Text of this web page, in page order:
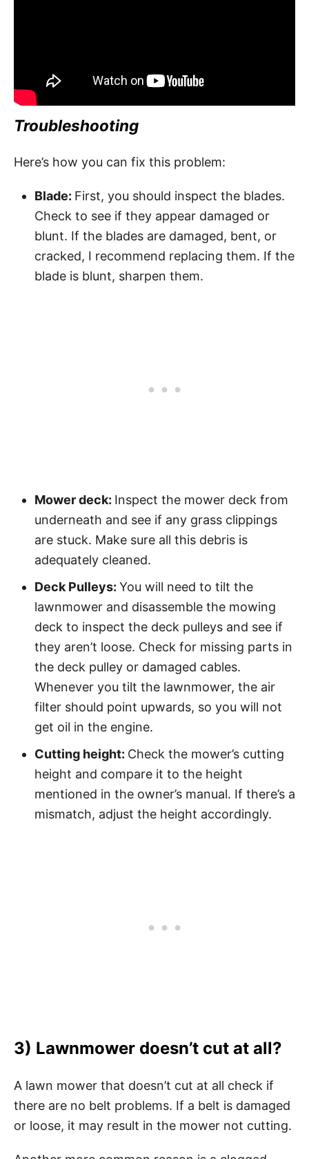
Troubleshooting
Here’s how you can fix this problem:
Blade: First, you should inspect the blades.
Check to see if they appear damaged or
blunt. If the blades are damaged, bent, or
cracked, I recommend replacing them. If the
blade is blunt, sharpen them.
Mower deck: Inspect the mower deck from
underneath and see if any grass clippings
are stuck. Make sure all this debris is
adequately cleaned.
Deck Pulleys: You will need to tilt the
lawnmower and disassemble the mowing
deck to inspect the deck pulleys and see if
they aren’t loose. Check for missing parts in
the deck pulley or damaged cables.
Whenever you tilt the lawnmower, the air
filter should point upwards, so you will not
get oil in the engine.
Cutting height: Check the mower’s cutting
height and compare it to the height
mentioned in the owner’s manual. If there’s a
mismatch, adjust the height accordingly.
3) Lawnmower doesn’t cut at all?
A lawn mower that doesn’t cut at all check if
there are no belt problems. If a belt is damaged
or loose, it may result in the mower not cutting.